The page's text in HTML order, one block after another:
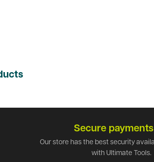
Secure payments
has the best security available. Shop safely